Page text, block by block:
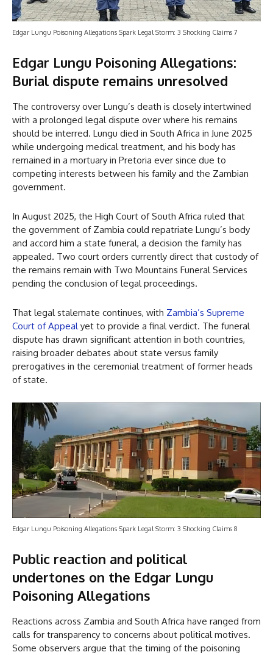
Edgar Lungu Poisoning Allegations Spark Legal Storm: 3 Shocking Claims 7
Edgar Lungu Poisoning Allegations:
Burial dispute remains unresolved
The controversy over Lungu’s death is closely intertwined
with a prolonged legal dispute over where his remains
should be interred. Lungu died in South Africa in June 2025
while undergoing medical treatment, and his body has
remained in a mortuary in Pretoria ever since due to
competing interests between his family and the Zambian
government.
In August 2025, the High Court of South Africa ruled that
the government of Zambia could repatriate Lungu’s body
and accord him a state funeral, a decision the family has
appealed. Two court orders currently direct that custody of
the remains remain with Two Mountains Funeral Services
pending the conclusion of legal proceedings.
That legal stalemate continues, with Zambia’s Supreme
Court of Appealyet to provide a final verdict. The funeral
dispute has drawn significant attention in both countries,
raising broader debates about state versus family
prerogatives in the ceremonial treatment of former heads
of state.
Edgar Lungu Poisoning Allegations Spark Legal Storm: 3 Shocking Claims 8
Public reaction and political
undertones on the Edgar Lungu
Poisoning Allegations
Reactions across Zambia and South Africa have ranged from
calls for transparency to concerns about political motives.
Some observers argue that the timing of the poisoning